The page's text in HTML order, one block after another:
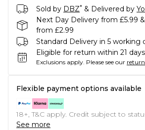
Sold by DBZ* & Delivered by
Next Day Delivery from £5.99
from £2.99
Standard Delivery in 5 working
Eligible for return within 21 days
Exclusions apply. Please see our
Flexible payment options available
18+, T&C apply. Credit subject to
See more